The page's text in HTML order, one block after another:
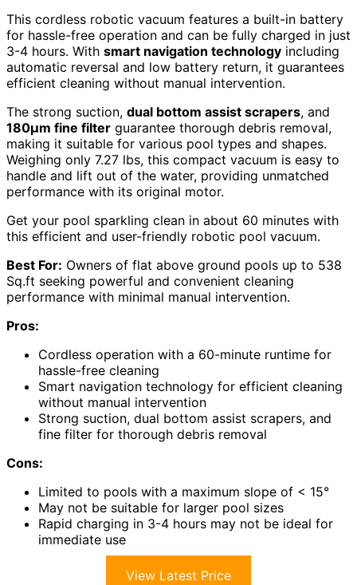
This cordless robotic vacuum features a built-in battery
for hassle-free operation and can be fully charged in just
3-4 hours. With smart navigation technology including
automatic reversal and low battery return, it guarantees
efficient cleaning without manual intervention.
The strong suction, dual bottom assist scrapers, and
180µm fine filter guarantee thorough debris removal,
making it suitable for various pool types and shapes.
Weighing only 7.27 lbs, this compact vacuum is easy to
handle and lift out of the water, providing unmatched
performance with its original motor.
Get your pool sparkling clean in about 60 minutes with
this efficient and user-friendly robotic pool vacuum.
Best For: Owners of flat above ground pools up to 538
Sq.ft seeking powerful and convenient cleaning
performance with minimal manual intervention.
Pros:
Cordless operation with a 60-minute runtime for
hassle-free cleaning
Smart navigation technology for efficient cleaning
without manual intervention
Strong suction, dual bottom assist scrapers, and
fine filter for thorough debris removal
Cons:
Limited to pools with a maximum slope of < 15°
May not be suitable for larger pool sizes
Rapid charging in 3-4 hours may not be ideal for
immediate use
View Latest Price